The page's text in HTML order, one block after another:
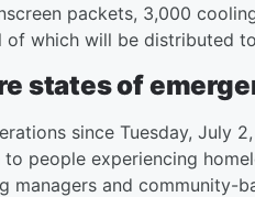
packets, 3,000
which will be distributed
states of
since Tuesday, July
people experiencing
and community-